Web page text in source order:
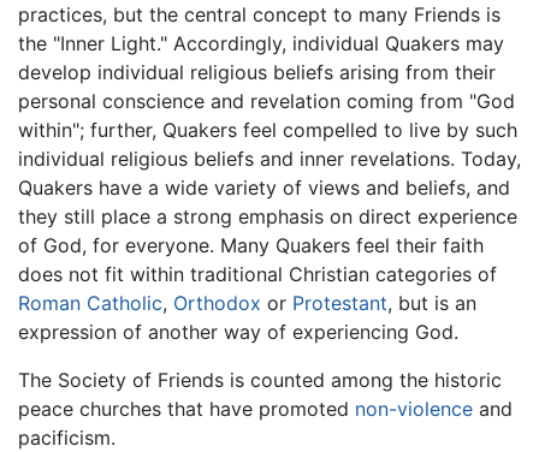
practices, but the central concept to many Friends is
the "Inner Light." Accordingly, individual Quakers may
develop individual religious beliefs arising from their
personal conscience and revelation coming from "God
within"; further, Quakers feel compelled to live by such
individual religious beliefs and inner revelations. Today,
Quakers have a wide variety of views and beliefs, and
they still place a strong emphasis on direct experience
of God, for everyone. Many Quakers feel their faith
does not fit within traditional Christian categories of
Roman Catholic, Orthodox or Protestant, but is an
expression of another way of experiencing God.
The Society of Friends is counted among the historic
peace churches that have promoted non-violence and
pacificism.